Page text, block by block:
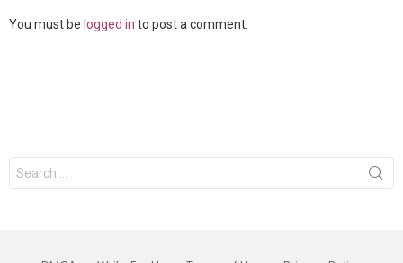
You must be logged in to post a comment.
Search
for: